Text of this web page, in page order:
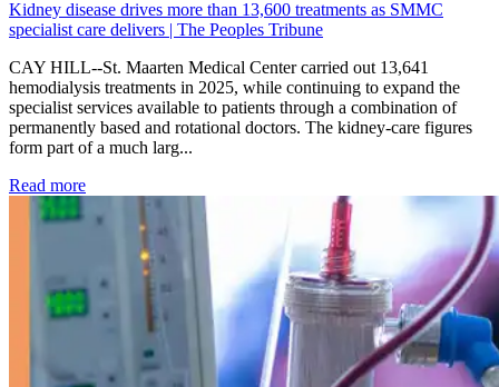
Kidney disease drives more than 13,600 treatments as SMMC
specialist care delivers | The Peoples Tribune
CAY HILL--St. Maarten Medical Center carried out 13,641
hemodialysis treatments in 2025, while continuing to expand the
specialist services available to patients through a combination of
permanently based and rotational doctors. The kidney-care figures
form part of a much larg...
Read more: Kidney disease drives more than 13,600 treatments as